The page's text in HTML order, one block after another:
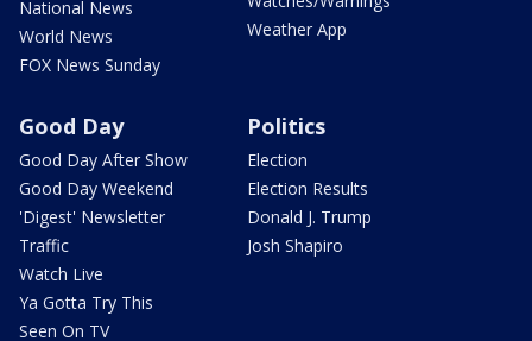
National News
World News
FOX News Sunday
Weather App
Good Day
Good Day After Show
Good Day Weekend
'Digest' Newsletter
Traffic
Watch Live
Ya Gotta Try This
Seen On TV
Politics
Election
Election Results
Donald J. Trump
Josh Shapiro